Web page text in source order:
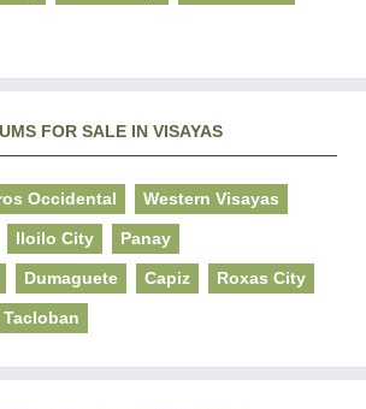
FOR SALE IN VISAYAS
Occidental Western Visayas
Iloilo City Panay
Dumaguete Capiz Roxas City
Tacloban